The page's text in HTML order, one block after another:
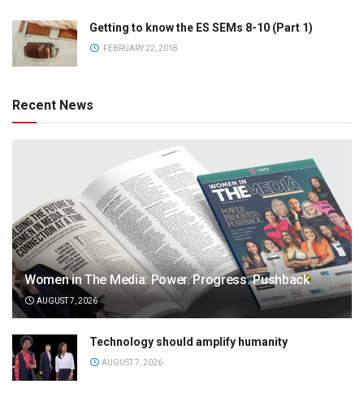
Getting to know the ES SEMs 8-10 (Part 1)
FEBRUARY 22, 2018
Recent News
Women in The Media: Power. Progress. Pushback
AUGUST 7, 2026
Technology should amplify humanity
AUGUST 7, 2026